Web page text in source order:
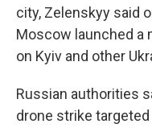
city, Zelenskyy said
Moscow launched a
on Kyiv and other
Russian authorities
drone strike